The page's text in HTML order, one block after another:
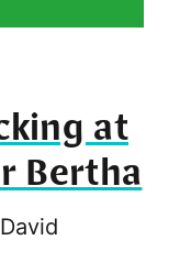
at
Bertha